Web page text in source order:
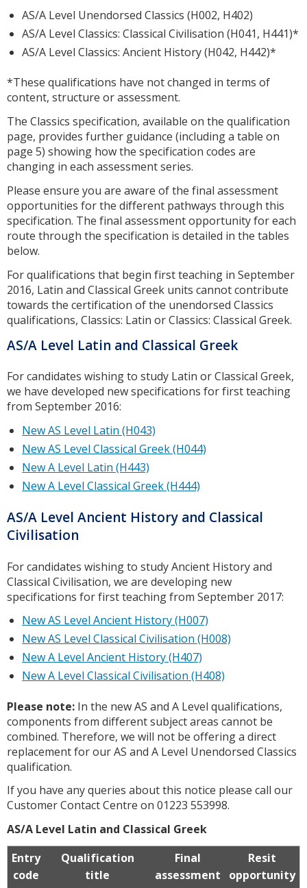
AS/A Level Unendorsed Classics (H002, H402)
AS/A Level Classics: Classical Civilisation (H041, H441)*
AS/A Level Classics: Ancient History (H042, H442)*
*These qualifications have not changed in terms of
content, structure or assessment.
The Classics specification, available on the qualification
page, provides further guidance (including a table on
page 5) showing how the specification codes are
changing in each assessment series.
Please ensure you are aware of the final assessment
opportunities for the different pathways through this
specification. The final assessment opportunity for each
route through the specification is detailed in the tables
below.
For qualifications that begin first teaching in September
2016, Latin and Classical Greek units cannot contribute
towards the certification of the unendorsed Classics
qualifications, Classics: Latin or Classics: Classical Greek.
AS/A Level Latin and Classical Greek
For candidates wishing to study Latin or Classical Greek,
we have developed new specifications for first teaching
from September 2016:
New AS Level Latin (H043)
New AS Level Classical Greek (H044)
New A Level Latin (H443)
New A Level Classical Greek (H444)
AS/A Level Ancient History and Classical
Civilisation
For candidates wishing to study Ancient History and
Classical Civilisation, we are developing new
specifications for first teaching from September 2017:
New AS Level Ancient History (H007)
New AS Level Classical Civilisation (H008)
New A Level Ancient History (H407)
New A Level Classical Civilisation (H408)
Please note: In the new AS and A Level qualifications,
components from different subject areas cannot be
combined. Therefore, we will not be offering a direct
replacement for our AS and A Level Unendorsed Classics
qualification.
If you have any queries about this notice please call our
Customer Contact Centre on 01223 553998.
AS/A Level Latin and Classical Greek
Entry
code
Qualification
title
Final
assessment
Resit
opportunity